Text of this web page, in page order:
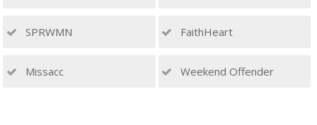
SPRWMN FaithHeart
Missacc Weekend Offender